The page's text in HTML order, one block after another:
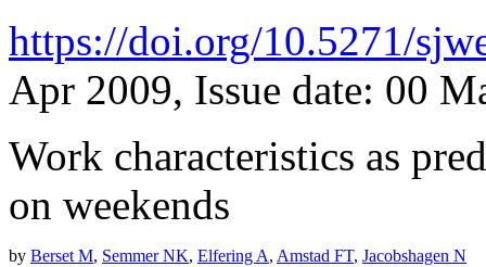
https://doi.org/10.5271/
Apr 2009, Issue date: 00
Work characteristics as
on weekends
by Berset M, Semmer NK, Elfering A, Amstad FT, Jacobshagen N